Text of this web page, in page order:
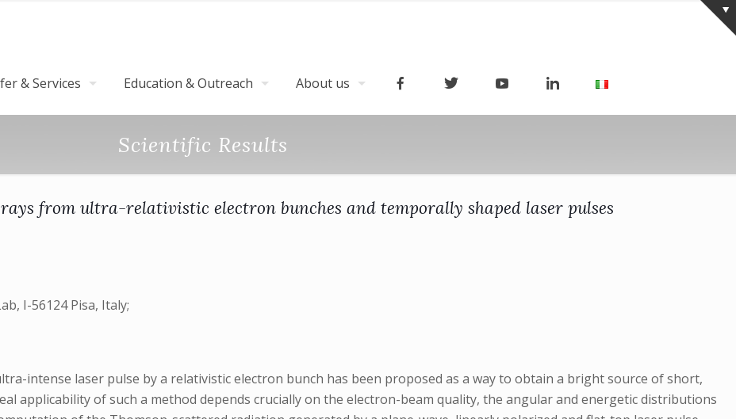
& Services Education & Outreach About us
Scientific Results
from ultra-relativistic electron bunches and temporally shaped laser pulses
I-56124 Pisa, Italy;
intense laser pulse by a relativistic electron bunch has been proposed as a way to obtain a bright source of short,
applicability of such a method depends crucially on the electron-beam quality, the angular and energetic distributions